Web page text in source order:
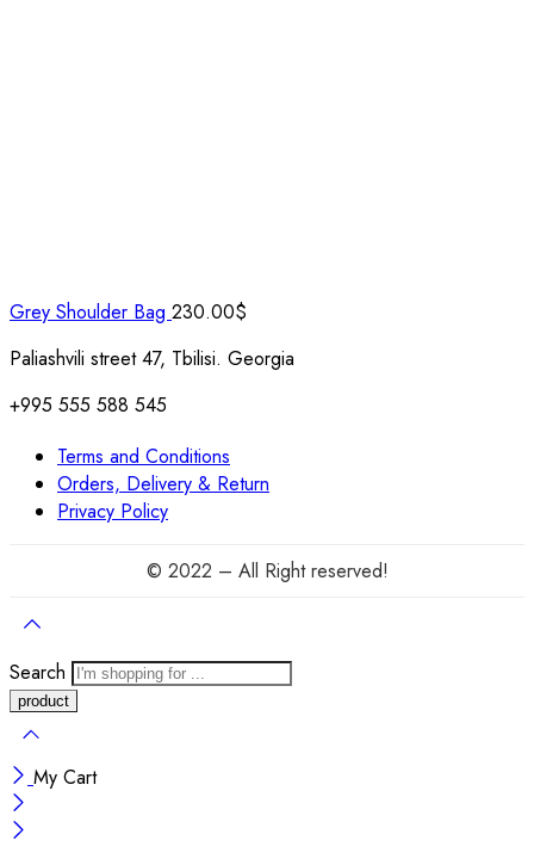
Grey Shoulder Bag 230.00$
Paliashvili street 47, Tbilisi. Georgia
+995 555 588 545
Terms and Conditions
Orders, Delivery & Return
Privacy Policy
© 2022 – All Right reserved!
Search
My Cart